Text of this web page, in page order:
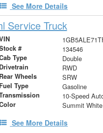
See More Details
Service Truck
# 134546
Type Double
Drivetrain RWD
Rear Wheels SRW
Fuel Type Gasoline
Summit White
See More Details